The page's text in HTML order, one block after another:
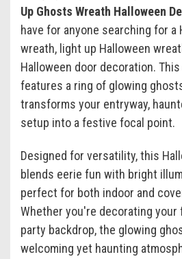
Up Ghosts Wreath Halloween
have for anyone searching for a
wreath, light up Halloween
Halloween door decoration.
features a ring of glowing
transforms your entryway,
setup into a festive focal point.
Designed for versatility, this
blends eerie fun with bright
perfect for both indoor and
Whether you're decorating your
party backdrop, the glowing
welcoming yet haunting